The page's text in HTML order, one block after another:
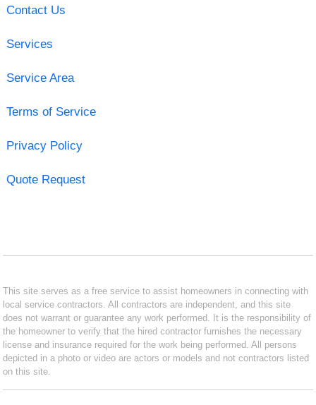
Contact Us
Services
Service Area
Terms of Service
Privacy Policy
Quote Request
This site serves as a free service to assist homeowners in connecting with
local service contractors. All contractors are independent, and this site
does not warrant or guarantee any work performed. It is the responsibility of
the homeowner to verify that the hired contractor furnishes the necessary
license and insurance required for the work being performed. All persons
depicted in a photo or video are actors or models and not contractors listed
on this site.